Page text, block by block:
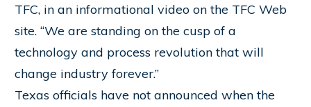
TFC, in an informational video on the TFC Web
site. “We are standing on the cusp of a
technology and process revolution that will
change industry forever.”
Texas officials have not announced when the